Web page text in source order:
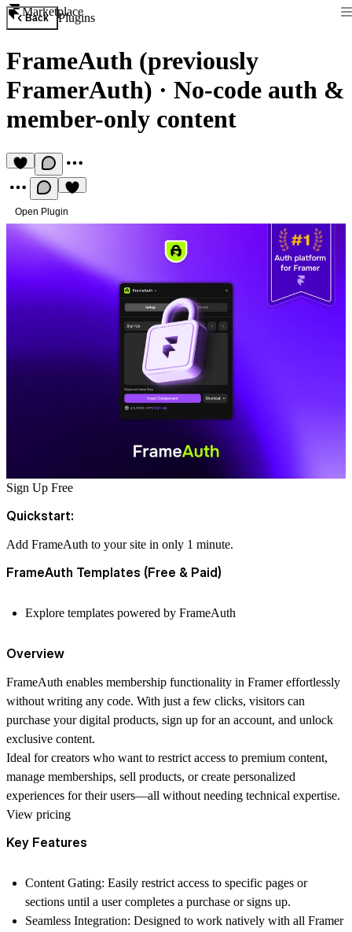
Marketplace
Back Plugins
FrameAuth (previously
FramerAuth) · No-code auth &
member-only content
Open Plugin
Sign Up Free
Quickstart:
Add FrameAuth to your site in only 1 minute.
FrameAuth Templates (Free & Paid)
Explore templates powered by FrameAuth
Overview
FrameAuth enables membership functionality in Framer effortlessly
without writing any code. With just a few clicks, visitors can
purchase your digital products, sign up for an account, and unlock
exclusive content.
Ideal for creators who want to restrict access to premium content,
manage memberships, sell products, or create personalized
experiences for their users—all without needing technical expertise.
View pricing
Key Features
Content Gating: Easily restrict access to specific pages or
sections until a user completes a purchase or signs up.
Seamless Integration: Designed to work natively with all Framer